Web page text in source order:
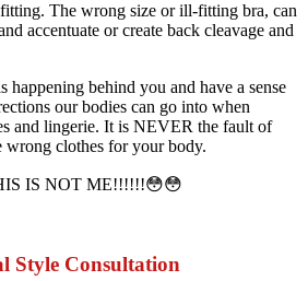
The wrong size or ill-fitting bra, can
accentuate or create back cleavage and
behind you and have a sense
our bodies can go into when
and lingerie. It is NEVER the fault of
wrong clothes for your body.
IS NOT ME!!!!!!😳😳
Style Consultation